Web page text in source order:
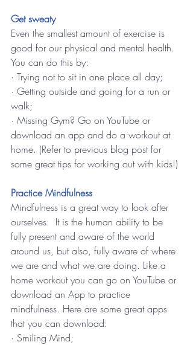
Get sweaty
Even the smallest amount of exercise is
good for our physical and mental health.
You can do this by:
· Trying not to sit in one place all day;
· Getting outside and going for a run or
walk;
· Missing Gym? Go on YouTube or
download an app and do a workout at
home. (Refer to previous blog post for
some great tips for working out with kids!)
Practice Mindfulness
Mindfulness is a great way to look after
ourselves.  It is the human ability to be
fully present and aware of the world
around us, but also, fully aware of where
we are and what we are doing. Like a
home workout you can go on YouTube or
download an App to practice
mindfulness. Here are some great apps
that you can download:
· Smiling Mind;